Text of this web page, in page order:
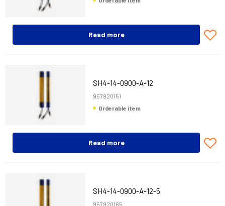
Read more
SH4-14-0900-A-12
957920151
Orderable item
Read more
SH4-14-0900-A-12-5
957920165